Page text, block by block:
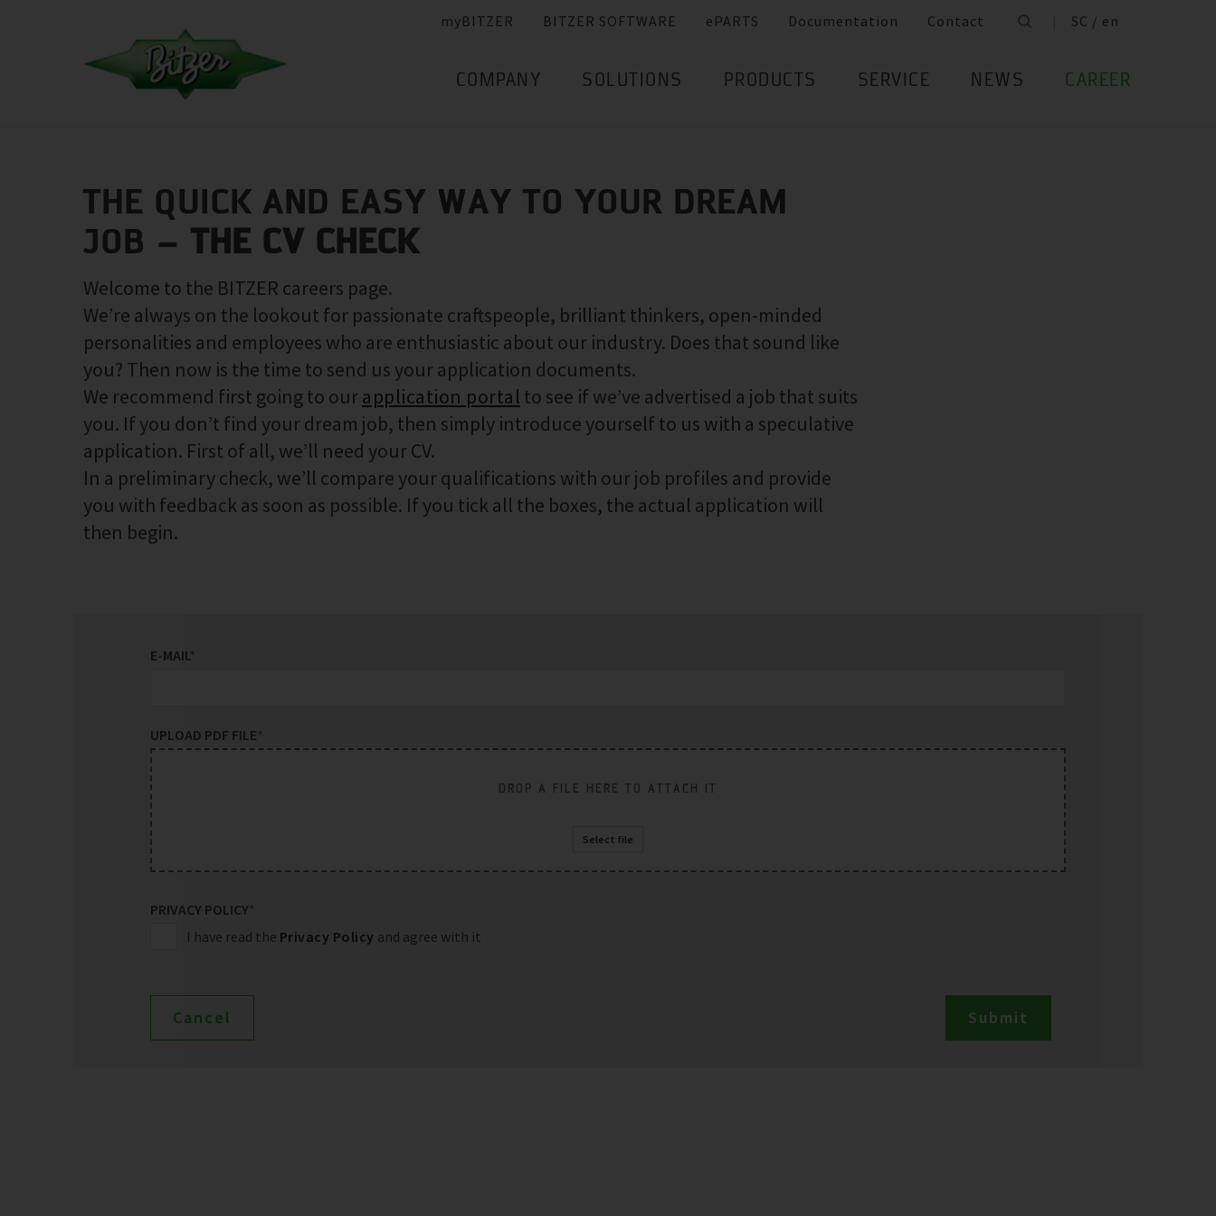
myBITZER BITZER SOFTWARE ePARTS Documentation Contact SC / en
COMPANY SOLUTIONS PRODUCTS SERVICE NEWS CAREER
THE QUICK AND EASY WAY TO YOUR DREAM
JOB – THE CV CHECK
Welcome to the BITZER careers page.
We’re always on the lookout for passionate craftspeople, brilliant thinkers, open-minded
personalities and employees who are enthusiastic about our industry. Does that sound like
you? Then now is the time to send us your application documents.
We recommend first going to ourapplication portal to see if we’ve advertised a job that suits
you. If you don’t find your dream job, then simply introduce yourself to us with a speculative
application. First of all, we’ll need your CV.
In a preliminary check, we’ll compare your qualifications with our job profiles and provide
you with feedback as soon as possible. If you tick all the boxes, the actual application will
then begin.
E-MAIL*
UPLOAD PDF FILE*
DROP A FILE HERE TO ATTACH IT
Select file
PRIVACY POLICY*
I have read the Privacy Policy and agree with it